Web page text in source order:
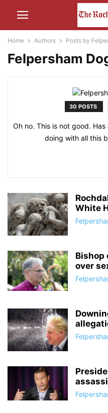
Home Authors Posts by
Felpersham
30 POSTS
Oh no. This is not good.
doing with all this
White
Bishop
over